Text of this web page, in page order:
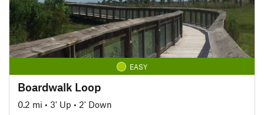
EASY
Boardwalk Loop
0.2 mi • 3' Up • 2' Down